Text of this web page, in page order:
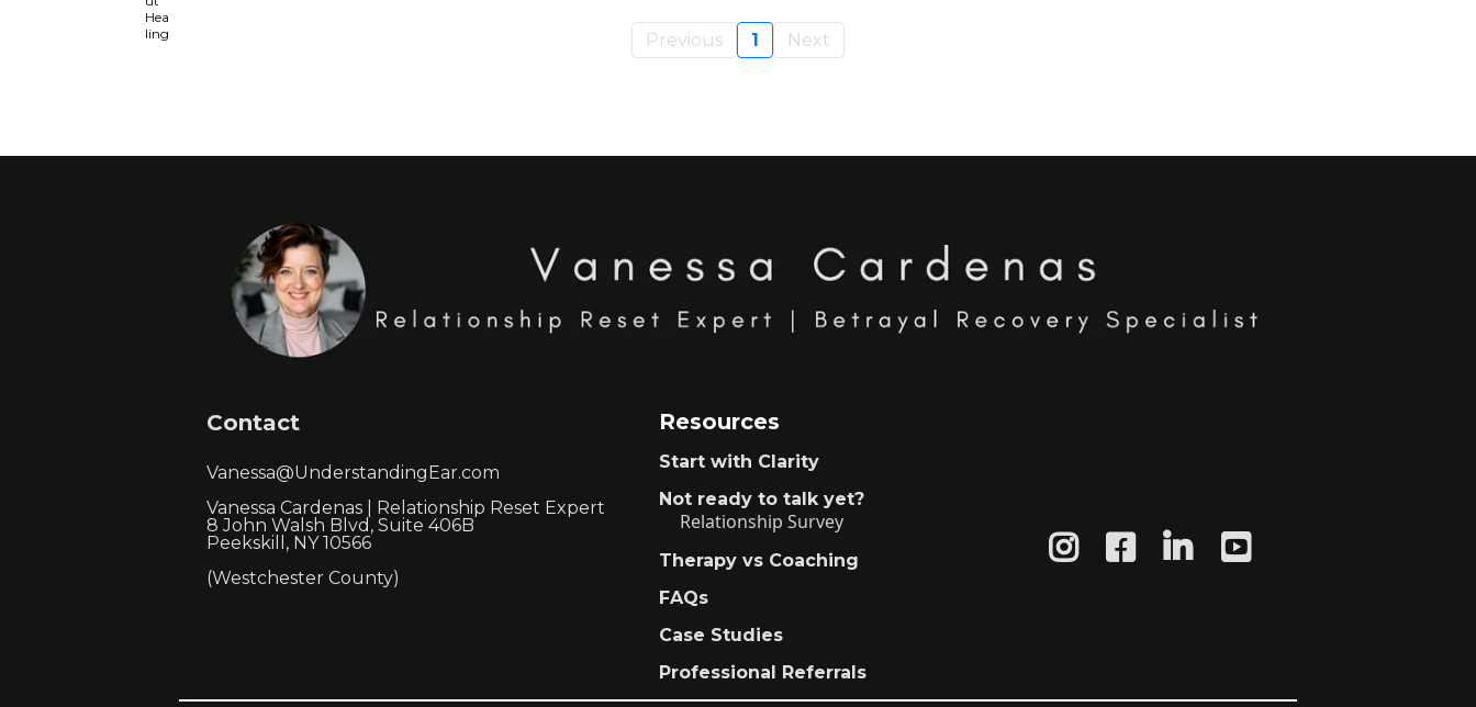
Previous 1 Next
Contact
Vanessa@UnderstandingEar.com
Vanessa Cardenas | Relationship Reset Expert
8 John Walsh Blvd, Suite 406B
Peekskill, NY 10566
(Westchester County)
Resources
Start with Clarity
Not ready to talk yet?
Relationship Survey
Therapy vs Coaching
FAQs
Case Studies
Professional Referrals